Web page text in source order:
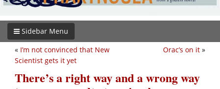
Sidebar Menu
Orac’s on it »
« I’m not convinced that New
Scientist gets it yet
There’s a right way and a wrong way